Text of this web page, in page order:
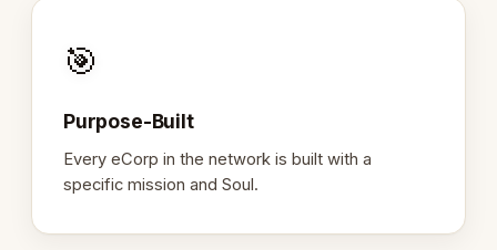
🎯
Purpose-Built
Every eCorp in the network is built with a
specific mission and Soul.